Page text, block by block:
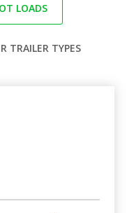
LOADS
TRAILER TYPES